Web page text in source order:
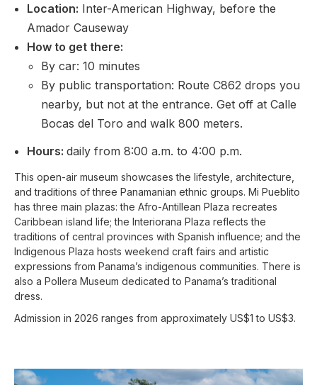
Location: Inter-American Highway, before the
Amador Causeway
How to get there:
By car: 10 minutes
By public transportation: Route C862 drops you
nearby, but not at the entrance. Get off at Calle
Bocas del Toro and walk 800 meters.
Hours: daily from 8:00 a.m. to 4:00 p.m.
This open-air museum showcases the lifestyle, architecture,
and traditions of three Panamanian ethnic groups. Mi Pueblito
has three main plazas: the Afro-Antillean Plaza recreates
Caribbean island life; the Interiorana Plaza reflects the
traditions of central provinces with Spanish influence; and the
Indigenous Plaza hosts weekend craft fairs and artistic
expressions from Panama’s indigenous communities. There is
also a Pollera Museum dedicated to Panama’s traditional
dress.
Admission in 2026 ranges from approximately US$1 to US$3.